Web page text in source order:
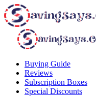
Buying Guide
Reviews
Subscription Boxes
Special Discounts